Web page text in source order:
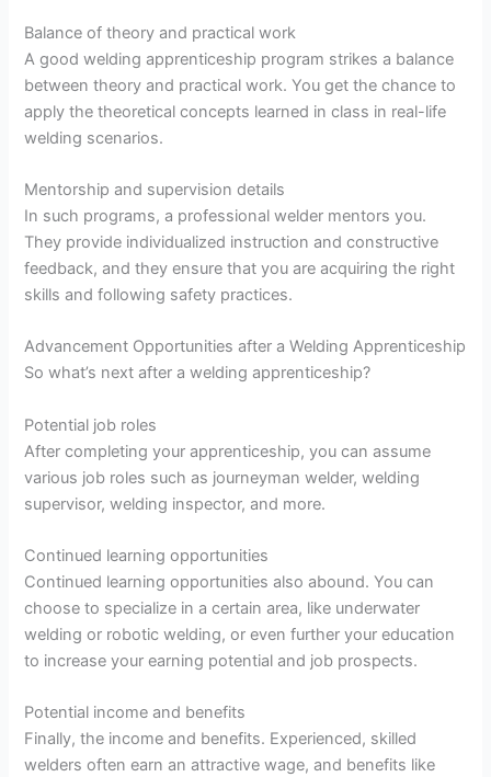
Balance of theory and practical work
A good welding apprenticeship program strikes a balance
between theory and practical work. You get the chance to
apply the theoretical concepts learned in class in real-life
welding scenarios.
Mentorship and supervision details
In such programs, a professional welder mentors you.
They provide individualized instruction and constructive
feedback, and they ensure that you are acquiring the right
skills and following safety practices.
Advancement Opportunities after a Welding Apprenticeship
So what’s next after a welding apprenticeship?
Potential job roles
After completing your apprenticeship, you can assume
various job roles such as journeyman welder, welding
supervisor, welding inspector, and more.
Continued learning opportunities
Continued learning opportunities also abound. You can
choose to specialize in a certain area, like underwater
welding or robotic welding, or even further your education
to increase your earning potential and job prospects.
Potential income and benefits
Finally, the income and benefits. Experienced, skilled
welders often earn an attractive wage, and benefits like